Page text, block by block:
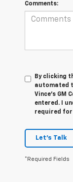
Comments:
By clicking
automated
Vince's GM
entered. I
required for
Let's Talk
*Required Fields